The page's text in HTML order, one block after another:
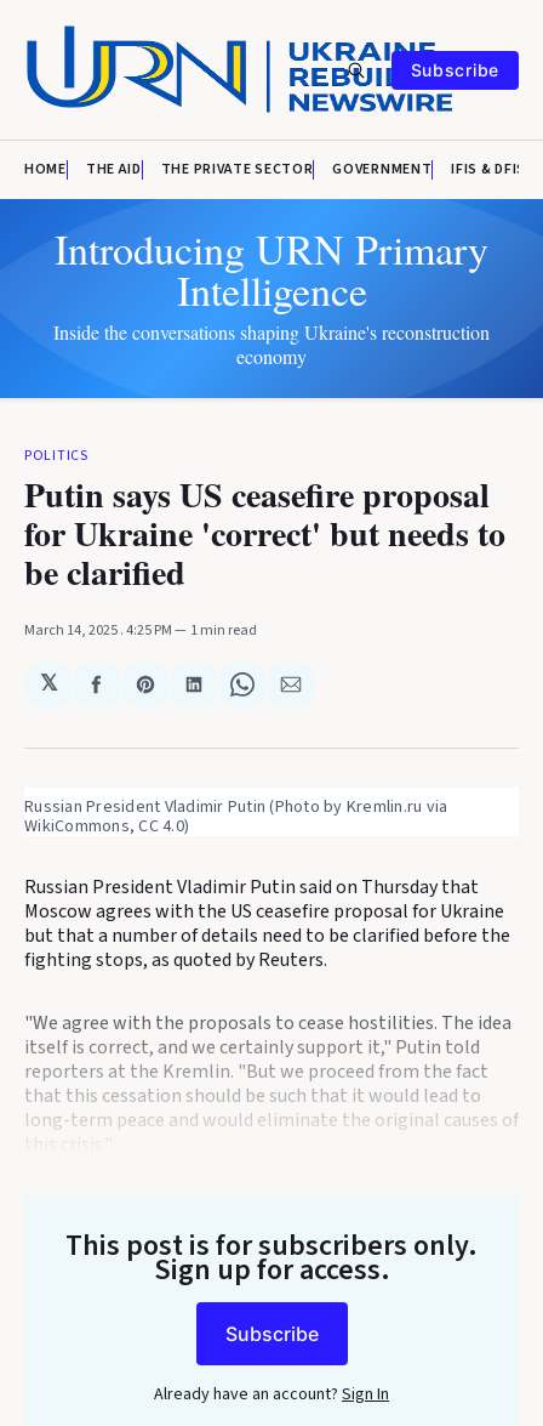
Subscribe
HOME THE AID THE PRIVATE SECTOR GOVERNMENT IFIS & DFIS
Introducing URN Primary
Intelligence
Inside the conversations shaping Ukraine's reconstruction
economy
POLITICS
Putin says US ceasefire proposal
for Ukraine 'correct' but needs to
be clarified
March 14, 2025. 4:25 PM 1 min read
𝕏
Share
Facebook
Share
Pinterest
Share
LinkedIn
Share
WhatsApp
Share
Email
Russian President Vladimir Putin (Photo by Kremlin.ru via
WikiCommons, CC 4.0)
Russian President Vladimir Putin said on Thursday that
Moscow agrees with the US ceasefire proposal for Ukraine
but that a number of details need to be clarified before the
fighting stops, as quoted by Reuters.
"We agree with the proposals to cease hostilities. The idea
itself is correct, and we certainly support it," Putin told
reporters at the Kremlin. "But we proceed from the fact
that this cessation should be such that it would lead to
long-term peace and would eliminate the original causes of
This post is for subscribers only.
Sign up for access.
Subscribe
Already have an account? Sign In